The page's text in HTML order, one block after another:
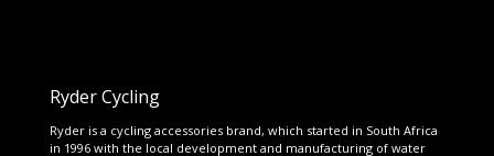
Ryder Cycling
Ryder is a cycling accessories brand, which started in South Africa
in 1996 with the local development and manufacturing of water